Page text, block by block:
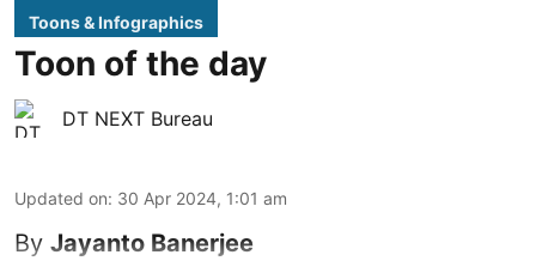
Toons & Infographics
Toon of the day
DT NEXT Bureau
Updated on: 30 Apr 2024, 1:01 am
By Jayanto Banerjee